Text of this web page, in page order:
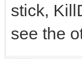
stick,
see the